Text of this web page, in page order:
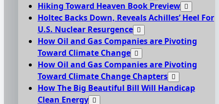
Hiking Toward Heaven Book Preview
Holtec Backs Down, Reveals Achilles’ Heel For
U.S. Nuclear Resurgence
How Oil and Gas Companies are Pivoting
Toward Climate Change
How Oil and Gas Companies are Pivoting
Toward Climate Change Chapters
How The Big Beautiful Bill Will Handicap
Clean Energy